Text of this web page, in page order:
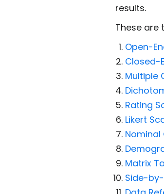
results.
These are
Open-
Closed-
Multiple
Rating
Likert
Nominal
Matrix
Side-